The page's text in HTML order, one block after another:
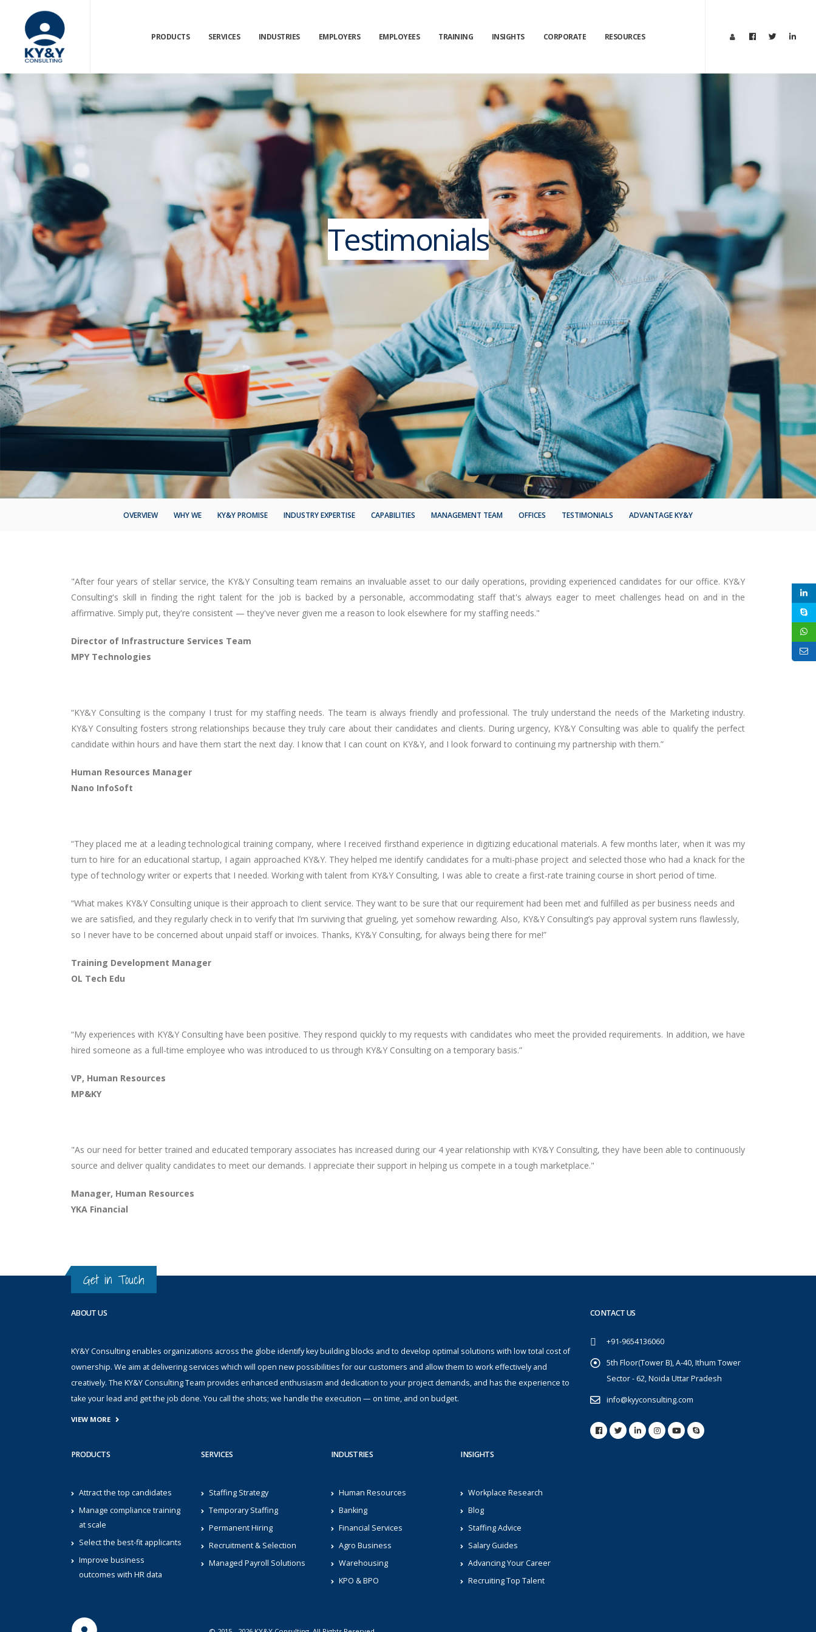
PRODUCTS SERVICES INDUSTRIES EMPLOYERS EMPLOYEES TRAINING INSIGHTS CORPORATE RESOURCES
Testimonials
OVERVIEW WHY WE KY&Y PROMISE INDUSTRY EXPERTISE CAPABILITIES MANAGEMENT TEAM OFFICES TESTIMONIALS ADVANTAGE KY&Y
"After four years of stellar service, the KY&Y Consulting team remains an invaluable asset to our daily operations, providing experienced candidates for our office. KY&Y
Consulting's skill in finding the right talent for the job is backed by a personable, accommodating staff that's always eager to meet challenges head on and in the
affirmative. Simply put, they're consistent — they've never given me a reason to look elsewhere for my staffing needs."
Director of Infrastructure Services Team
MPY Technologies
“KY&Y Consulting is the company I trust for my staffing needs. The team is always friendly and professional. The truly understand the needs of the Marketing industry.
KY&Y Consulting fosters strong relationships because they truly care about their candidates and clients. During urgency, KY&Y Consulting was able to qualify the perfect
candidate within hours and have them start the next day. I know that I can count on KY&Y, and I look forward to continuing my partnership with them.”
Human Resources Manager
Nano InfoSoft
“They placed me at a leading technological training company, where I received firsthand experience in digitizing educational materials. A few months later, when it was my
turn to hire for an educational startup, I again approached KY&Y. They helped me identify candidates for a multi-phase project and selected those who had a knack for the
type of technology writer or experts that I needed. Working with talent from KY&Y Consulting, I was able to create a first-rate training course in short period of time.
“What makes KY&Y Consulting unique is their approach to client service. They want to be sure that our requirement had been met and fulfilled as per business needs and
we are satisfied, and they regularly check in to verify that I’m surviving that grueling, yet somehow rewarding. Also, KY&Y Consulting’s pay approval system runs flawlessly,
so I never have to be concerned about unpaid staff or invoices. Thanks, KY&Y Consulting, for always being there for me!”
Training Development Manager
OL Tech Edu
“My experiences with KY&Y Consulting have been positive. They respond quickly to my requests with candidates who meet the provided requirements. In addition, we have
hired someone as a full-time employee who was introduced to us through KY&Y Consulting on a temporary basis.”
VP, Human Resources
MP&KY
"As our need for better trained and educated temporary associates has increased during our 4 year relationship with KY&Y Consulting, they have been able to continuously
source and deliver quality candidates to meet our demands. I appreciate their support in helping us compete in a tough marketplace."
Manager, Human Resources
YKA Financial
Get in Touch
ABOUT US
KY&Y Consulting enables organizations across the globe identify key building blocks and to develop optimal solutions with low total cost of
ownership. We aim at delivering services which will open new possibilities for our customers and allow them to work effectively and
creatively. The KY&Y Consulting Team provides enhanced enthusiasm and dedication to your project demands, and has the experience to
take your lead and get the job done. You call the shots; we handle the execution — on time, and on budget.
VIEW MORE
PRODUCTS
Attract the top candidates
Manage compliance training
at scale
Select the best-fit applicants
Improve business
outcomes with HR data
SERVICES
Staffing Strategy
Temporary Staffing
Permanent Hiring
Recruitment & Selection
Managed Payroll Solutions
INDUSTRIES
Human Resources
Banking
Financial Services
Agro Business
Warehousing
KPO & BPO
INSIGHTS
Workplace Research
Blog
Staffing Advice
Salary Guides
Advancing Your Career
Recruiting Top Talent
CONTACT US
+91-9654136060
5th Floor(Tower B), A-40, Ithum Tower
Sector - 62, Noida Uttar Pradesh
info@kyyconsulting.com